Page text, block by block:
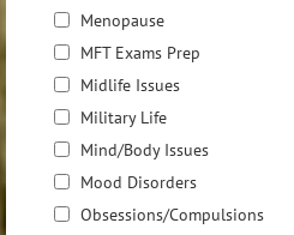
Menopause
MFT Exams Prep
Midlife Issues
Military Life
Mind/Body Issues
Mood Disorders
Obsessions/Compulsions